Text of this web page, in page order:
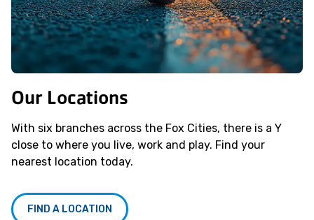
Our Locations
With six branches across the Fox Cities, there is a Y
close to where you live, work and play. Find your
nearest location today.
FIND A LOCATION